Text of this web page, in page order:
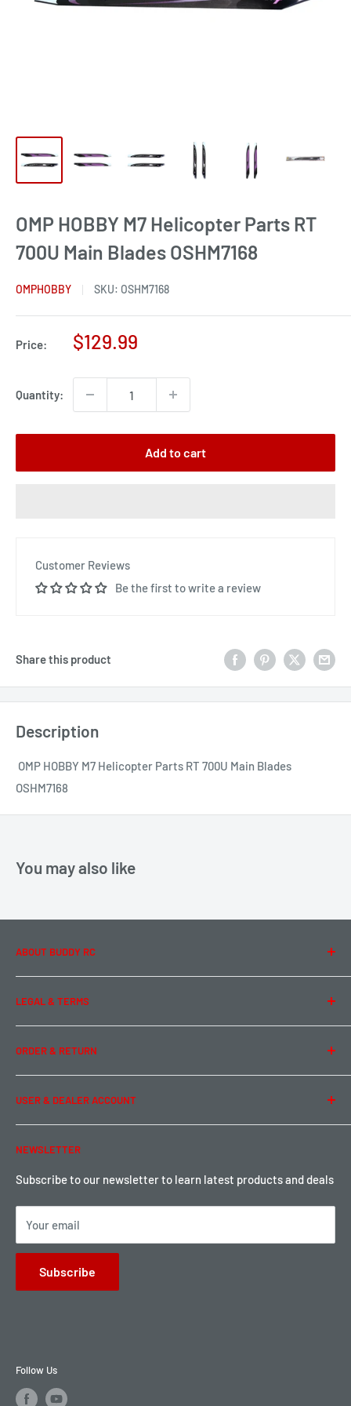
OMP HOBBY M7 Helicopter Parts RT
700U Main Blades OSHM7168
OMPHOBBY SKU: OSHM7168
Price:
Sale
$129.99
Quantity:
Add to cart
Customer Reviews
Be the first to write a review
Share this product
Description
OMP HOBBY M7 Helicopter Parts RT 700U Main Blades
OSHM7168
You may also like
ABOUT BUDDY RC
About Us
Contact Us
Team Buddy RC
LEGAL & TERMS
Legal Information
Privacy Policy
Term of Use
ORDER & RETURN
Ordering & Payment
Shipping & Rates
Warranty & Return
Local Pickup
USER & DEALER ACCOUNT
Password Reset
Become a Dealer
Sign up for Loyalty points here
NEWSLETTER
Subscribe to our newsletter to learn latest products and deals
Your email
Subscribe
Follow Us